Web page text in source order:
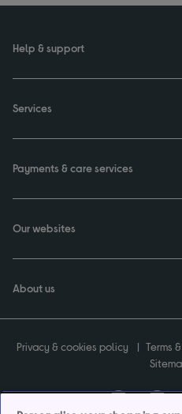
Help & support
Services
Payments & care services
Our websites
About us
Privacy & cookies policy Terms